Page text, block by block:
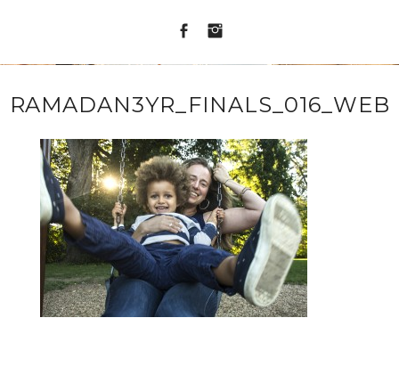
RAMADAN3YR_FINALS_016_WEB